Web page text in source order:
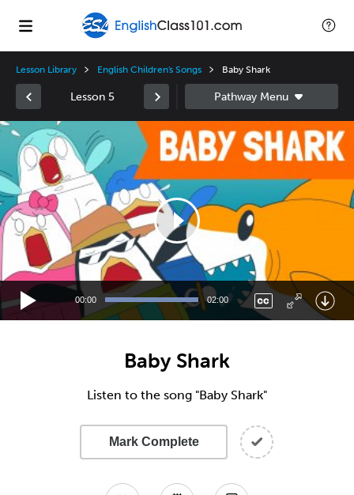
Lesson Library English Children's Songs Baby Shark
Lesson 5
Video
Player
00:00 02:00
Baby Shark
Listen to the song "Baby Shark"
Mark Complete